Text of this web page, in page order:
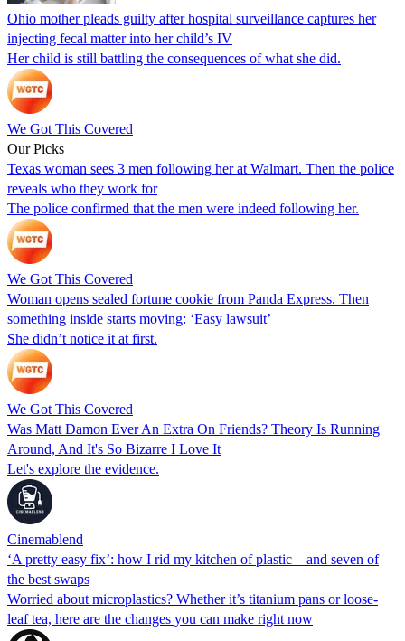
Ohio mother pleads guilty after hospital surveillance captures her
injecting fecal matter into her child’s IV
Her child is still battling the consequences of what she did.
We Got This Covered
Our Picks
Texas woman sees 3 men following her at Walmart. Then the police
reveals who they work for
The police confirmed that the men were indeed following her.
We Got This Covered
Woman opens sealed fortune cookie from Panda Express. Then
something inside starts moving: ‘Easy lawsuit’
She didn’t notice it at first.
We Got This Covered
Was Matt Damon Ever An Extra On Friends? Theory Is Running
Around, And It's So Bizarre I Love It
Let's explore the evidence.
Cinemablend
‘A pretty easy fix’: how I rid my kitchen of plastic – and seven of
the best swaps
Worried about microplastics? Whether it’s titanium pans or loose-
leaf tea, here are the changes you can make right now